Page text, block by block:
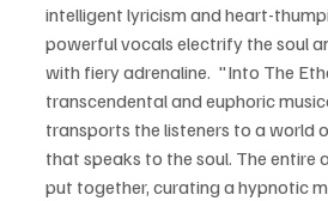
intelligent lyricism and heart-
powerful vocals electrify the soul
with fiery adrenaline.  "Into The
transcendental and euphoric
transports the listeners to a world
that speaks to the soul. The entire
put together, curating a hypnotic